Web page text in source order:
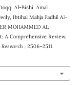
Al-Bishi, Amal
Ibtihal Mahja Fadhil Al-
MOHAMMED AL-
A Comprehensive Review.
, 2506–2511.